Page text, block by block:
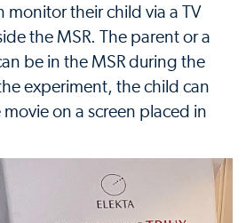
monitor their child via a TV
the MSR. The parent or a
be in the MSR during the
experiment, the child can
on a screen placed in